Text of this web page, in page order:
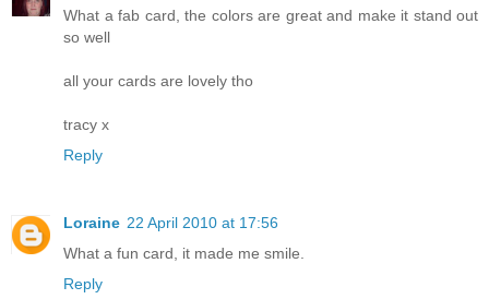
What a fab card, the colors are great and make it stand out
so well
all your cards are lovely tho
tracy x
Reply
Loraine 22 April 2010 at 17:56
What a fun card, it made me smile.
Reply